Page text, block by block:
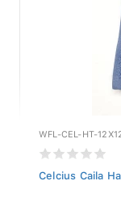
WFL-CEL-HT-
Celcius Caila